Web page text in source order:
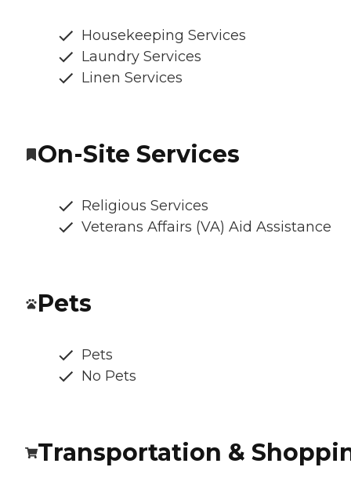
Housekeeping Services
Laundry Services
Linen Services
On-Site Services
Religious Services
Veterans Affairs (VA) Aid Assistance
Pets
Pets
No Pets
Transportation &